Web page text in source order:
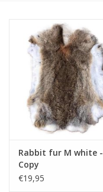
Cushions and plaids
Fleece
kitchen
Bathroom
Rabbit fur M white -
Copy
€19,95